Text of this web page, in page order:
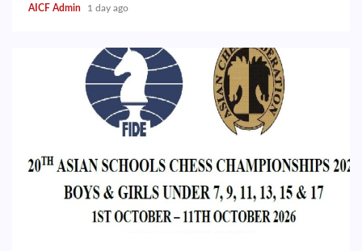
AICF Admin 1 day ago